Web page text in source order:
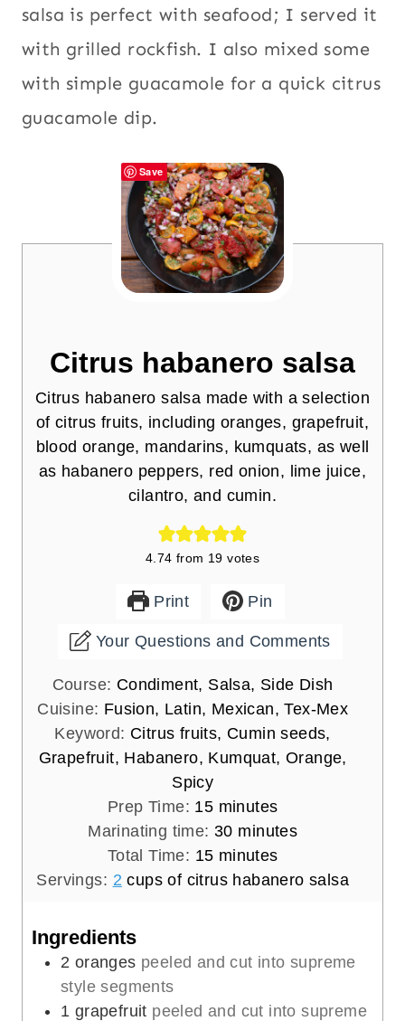
salsa is perfect with seafood; I served it
with grilled rockfish. I also mixed some
with simple guacamole for a quick citrus
guacamole dip.
Citrus habanero salsa
Citrus habanero salsa made with a selection
of citrus fruits, including oranges, grapefruit,
blood orange, mandarins, kumquats, as well
as habanero peppers, red onion, lime juice,
cilantro, and cumin.
4.74 from 19 votes
Print Pin
Your Questions and Comments
Course: Condiment, Salsa, Side Dish
Cuisine: Fusion, Latin, Mexican, Tex-Mex
Keyword: Citrus fruits, Cumin seeds,
Grapefruit, Habanero, Kumquat, Orange,
Spicy
Prep Time: 15m
i
n
u
minutes
Marinating time:30m
i
n
minutes
Total Time: 15m
i
minutes
Servings: 2 cups of citrus habanero salsa
Ingredients
2 oranges peeled and cut into supreme
style segments
1 grapefruit peeled and cut into supreme
Save